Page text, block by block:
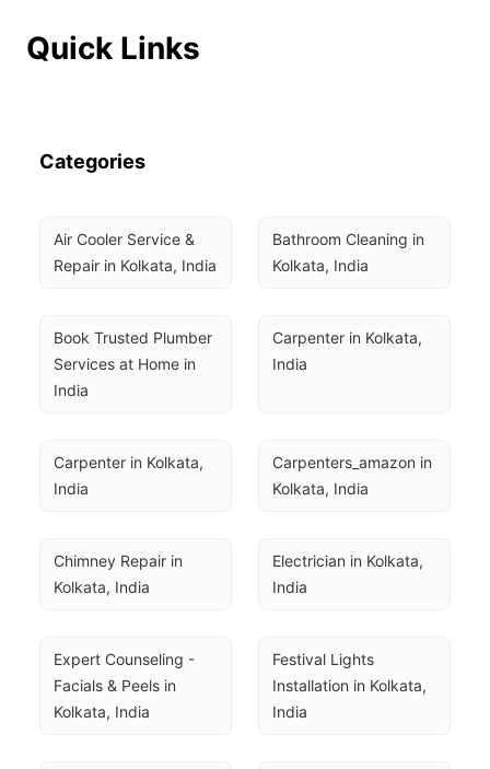
Quick Links
Categories
Air Cooler Service &
Repair in Kolkata, India
Bathroom Cleaning in
Kolkata, India
Book Trusted Plumber
Services at Home in
India
Carpenter in Kolkata,
India
Carpenter in Kolkata,
India
Carpenters_amazon in
Kolkata, India
Chimney Repair in
Kolkata, India
Electrician in Kolkata,
India
Expert Counseling -
Facials & Peels in
Kolkata, India
Festival Lights
Installation in Kolkata,
India